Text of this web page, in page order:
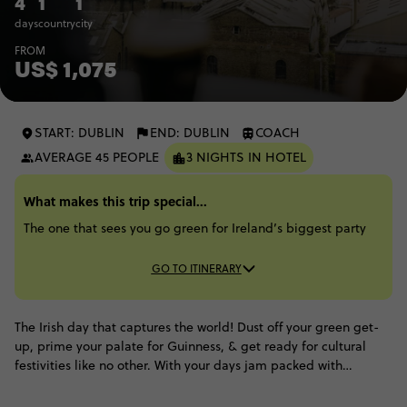
dayscountrycity
FROM
US$ 1,075
START: DUBLIN END: DUBLIN
COACH
AVERAGE 45 PEOPLE
3 NIGHTS IN HOTEL
What makes this trip special...
The one that sees you go green for Ireland’s biggest party
GO TO ITINERARY
The Irish day that captures the world! Dust off your green get-
up, prime your palate for Guinness, & get ready for cultural
festivities like no other. With your days jam packed with